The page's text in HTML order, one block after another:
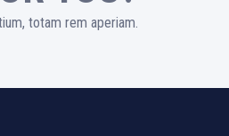
totam rem aperiam.